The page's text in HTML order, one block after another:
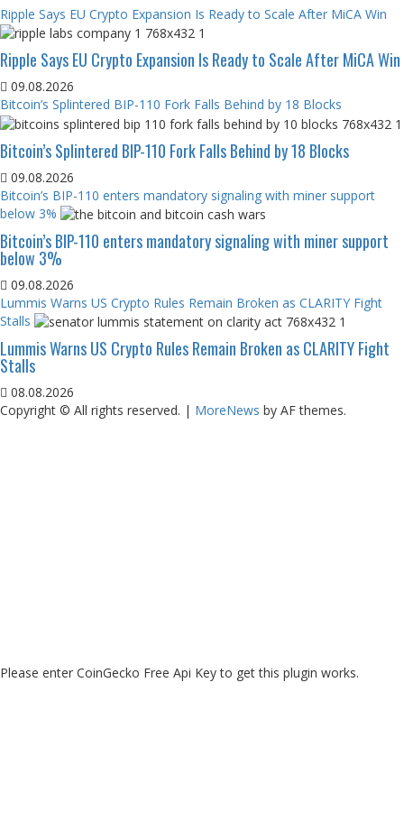
Ripple Says EU Crypto Expansion Is Ready to Scale After MiCA Win
Ripple Says EU Crypto Expansion Is Ready to Scale After MiCA Win
09.08.2026
Bitcoin’s Splintered BIP-110 Fork Falls Behind by 18 Blocks
Bitcoin’s Splintered BIP-110 Fork Falls Behind by 18 Blocks
09.08.2026
Bitcoin’s BIP-110 enters mandatory signaling with miner support
below 3%
Bitcoin’s BIP-110 enters mandatory signaling with miner support
below 3%
09.08.2026
Lummis Warns US Crypto Rules Remain Broken as CLARITY Fight
Stalls
Lummis Warns US Crypto Rules Remain Broken as CLARITY Fight
Stalls
08.08.2026
Copyright © All rights reserved. | MoreNews by AF themes.
Please enter CoinGecko Free Api Key to get this plugin works.